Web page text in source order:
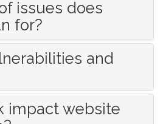
issues does
for?
and
impact website